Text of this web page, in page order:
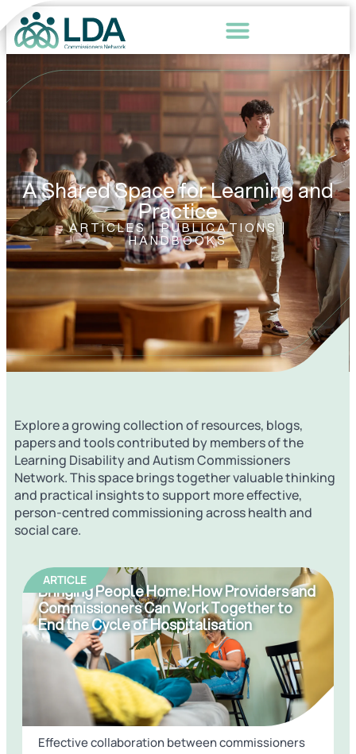
A Shared Space for Learning and
Practice
ARTICLES | PUBLICATIONS |
HANDBOOKS
Explore a growing collection of resources, blogs,
papers and tools contributed by members of the
Learning Disability and Autism Commissioners
Network. This space brings together valuable thinking
and practical insights to support more effective,
person-centred commissioning across health and
social care.
ARTICLE
Bringing People Home: How Providers and
Commissioners Can Work Together to
End the Cycle of Hospitalisation
Effective collaboration between commissioners